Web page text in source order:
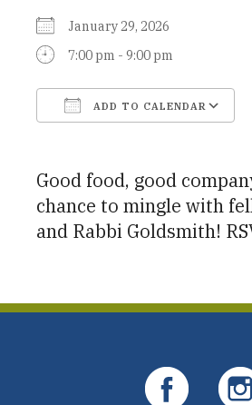
January 29, 2026
7:00 pm - 9:00 pm
ADD TO CALENDAR
Good food, good
chance to mingle with
and Rabbi Goldsmith!